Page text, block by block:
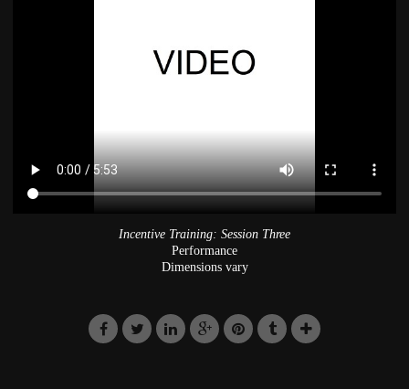
Incentive Training: Session Three
Performance
Dimensions vary